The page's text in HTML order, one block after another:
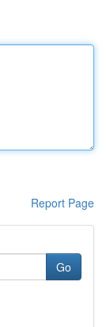
Report Page
Go